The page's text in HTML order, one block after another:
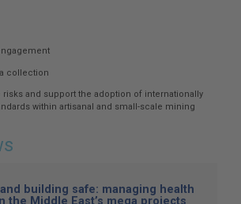
collection
and support the adoption of internationally
within artisanal and small-scale mining
building safe: managing health
the Middle East’s mega projects